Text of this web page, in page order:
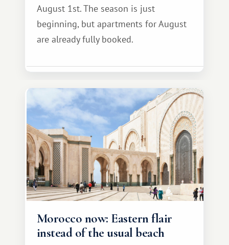
August 1st. The season is just
beginning, but apartments for August
are already fully booked.
Morocco now: Eastern flair
instead of the usual beach